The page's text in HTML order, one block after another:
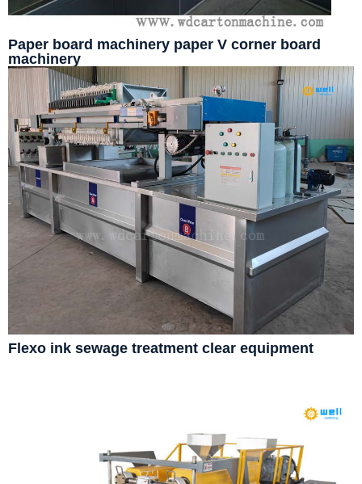
Paper board machinery paper V corner board
machinery
Flexo ink sewage treatment clear equipment